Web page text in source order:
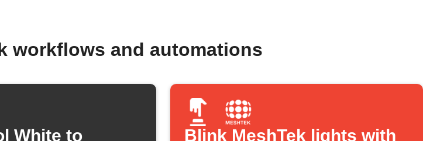
workflows and automations
White to
Blink MeshTek lights with